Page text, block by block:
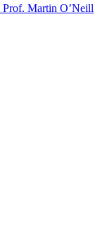
Martin O’Neill